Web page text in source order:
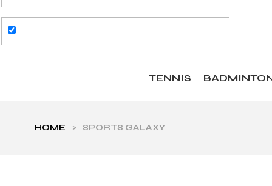
TENNIS
HOME > SPORTS GALAXY